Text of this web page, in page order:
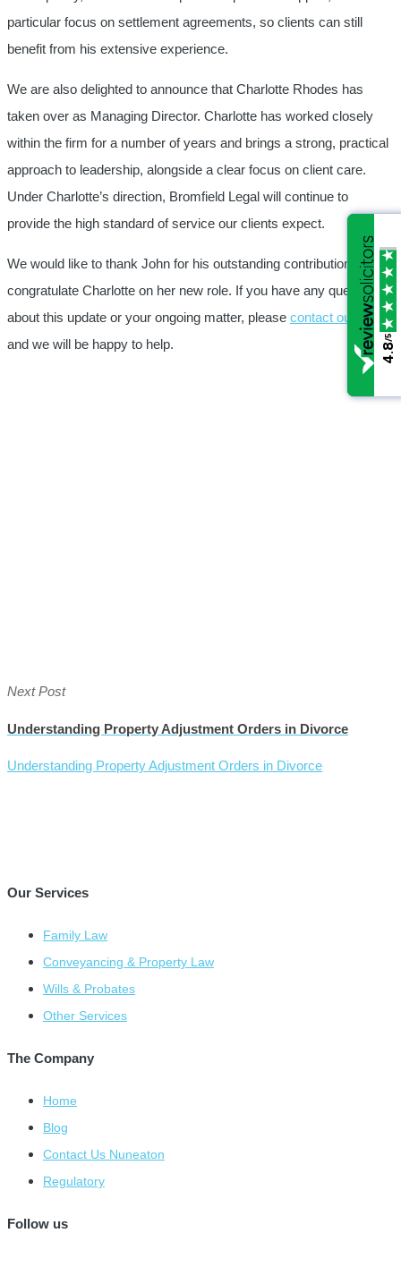
particular focus on settlement agreements, so clients can still
benefit from his extensive experience.
We are also delighted to announce that Charlotte Rhodes has
taken over as Managing Director. Charlotte has worked closely
within the firm for a number of years and brings a strong, practical
approach to leadership, alongside a clear focus on client care.
Under Charlotte’s direction, Bromfield Legal will continue to
provide the high standard of service our clients expect.
We would like to thank John for his outstanding contribution and
congratulate Charlotte on her new role. If you have any questions
about this update or your ongoing matter, please contact our team
and we will be happy to help.
Next Post
Understanding Property Adjustment Orders in Divorce
Understanding Property Adjustment Orders in Divorce
Our Services
Family Law
Conveyancing & Property Law
Wills & Probates
Other Services
The Company
Home
Blog
Contact Us Nuneaton
Regulatory
Follow us
4.8
/5
4.8
/5